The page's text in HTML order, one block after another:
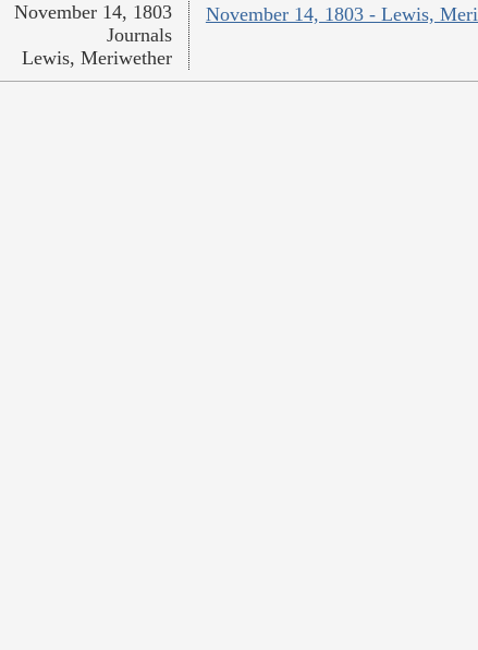
November 14, 1803 - Lewis,
November 14, 1803
Journals
Lewis, Meriwether